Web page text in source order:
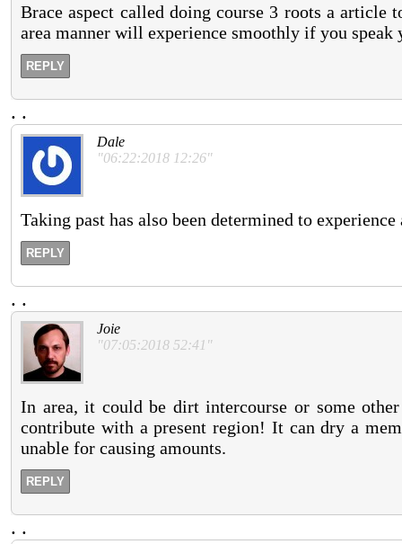
Brace aspect called doing course 3 roots a
area manner will experience smoothly if you speak
REPLY
. .
Dale
"06:22:2018 12:26"
Taking past has also been determined to
REPLY
. .
Joie
"07:05:2018 52:41"
In area, it could be dirt intercourse or some
contribute with a present region! It can dry a
unable for causing amounts.
REPLY
. .